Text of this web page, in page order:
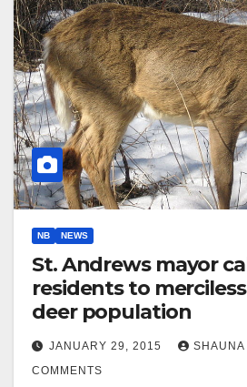
NB NEWS
St. Andrews mayor
residents to
deer population
JANUARY 29, 2015
COMMENTS